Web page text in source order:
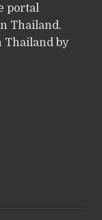
portal
Thailand.
Thailand by